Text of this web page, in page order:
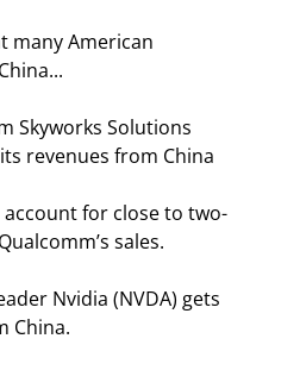
many American
Skyworks Solutions
revenues from China
account for close to two-
sales.
Nvidia (NVDA) gets
China.